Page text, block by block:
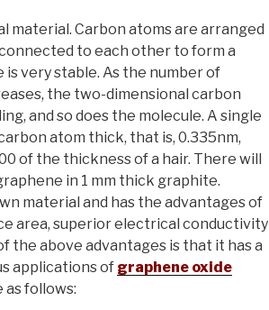
material. Carbon atoms are arranged
to each other to form a
very stable. As the number of
the two-dimensional carbon
and so does the molecule. A single
atom thick, that is, 0.335nm,
of the thickness of a hair. There will
in 1 mm thick graphite.
material and has the advantages of
area, superior electrical conductivity
the above advantages is that it has a
applications of graphene oxide
as follows: